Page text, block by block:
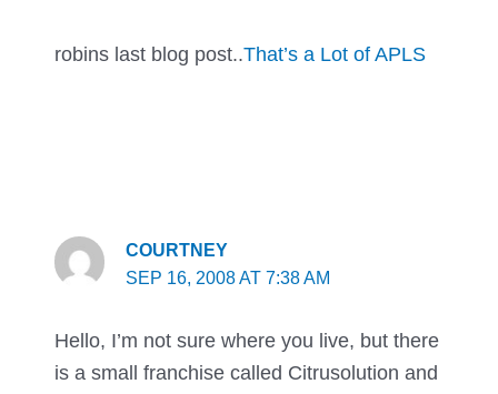
robins last blog post..That’s a Lot of APLS
COURTNEY
SEP 16, 2008 AT 7:38 AM
Hello, I’m not sure where you live, but there
is a small franchise called Citrusolution and